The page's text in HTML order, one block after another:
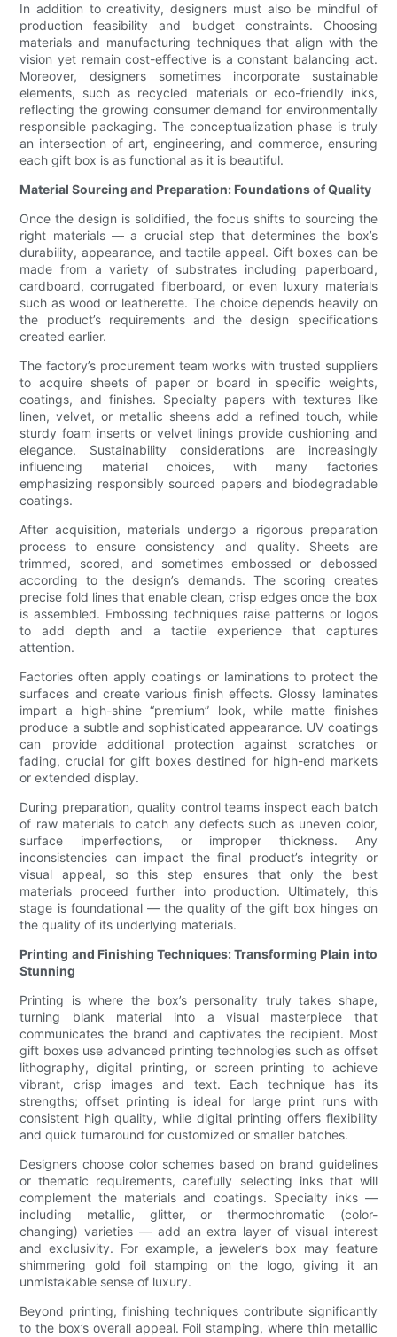
In addition to creativity, designers must also be mindful of
production feasibility and budget constraints. Choosing
materials and manufacturing techniques that align with the
vision yet remain cost-effective is a constant balancing act.
Moreover, designers sometimes incorporate sustainable
elements, such as recycled materials or eco-friendly inks,
reflecting the growing consumer demand for environmentally
responsible packaging. The conceptualization phase is truly
an intersection of art, engineering, and commerce, ensuring
each gift box is as functional as it is beautiful.
Material Sourcing and Preparation: Foundations of Quality
Once the design is solidified, the focus shifts to sourcing the
right materials — a crucial step that determines the box’s
durability, appearance, and tactile appeal. Gift boxes can be
made from a variety of substrates including paperboard,
cardboard, corrugated fiberboard, or even luxury materials
such as wood or leatherette. The choice depends heavily on
the product’s requirements and the design specifications
created earlier.
The factory’s procurement team works with trusted suppliers
to acquire sheets of paper or board in specific weights,
coatings, and finishes. Specialty papers with textures like
linen, velvet, or metallic sheens add a refined touch, while
sturdy foam inserts or velvet linings provide cushioning and
elegance. Sustainability considerations are increasingly
influencing material choices, with many factories
emphasizing responsibly sourced papers and biodegradable
coatings.
After acquisition, materials undergo a rigorous preparation
process to ensure consistency and quality. Sheets are
trimmed, scored, and sometimes embossed or debossed
according to the design’s demands. The scoring creates
precise fold lines that enable clean, crisp edges once the box
is assembled. Embossing techniques raise patterns or logos
to add depth and a tactile experience that captures
attention.
Factories often apply coatings or laminations to protect the
surfaces and create various finish effects. Glossy laminates
impart a high-shine “premium” look, while matte finishes
produce a subtle and sophisticated appearance. UV coatings
can provide additional protection against scratches or
fading, crucial for gift boxes destined for high-end markets
or extended display.
During preparation, quality control teams inspect each batch
of raw materials to catch any defects such as uneven color,
surface imperfections, or improper thickness. Any
inconsistencies can impact the final product’s integrity or
visual appeal, so this step ensures that only the best
materials proceed further into production. Ultimately, this
stage is foundational — the quality of the gift box hinges on
the quality of its underlying materials.
Printing and Finishing Techniques: Transforming Plain into
Stunning
Printing is where the box’s personality truly takes shape,
turning blank material into a visual masterpiece that
communicates the brand and captivates the recipient. Most
gift boxes use advanced printing technologies such as offset
lithography, digital printing, or screen printing to achieve
vibrant, crisp images and text. Each technique has its
strengths; offset printing is ideal for large print runs with
consistent high quality, while digital printing offers flexibility
and quick turnaround for customized or smaller batches.
Designers choose color schemes based on brand guidelines
or thematic requirements, carefully selecting inks that will
complement the materials and coatings. Specialty inks —
including metallic, glitter, or thermochromatic (color-
changing) varieties — add an extra layer of visual interest
and exclusivity. For example, a jeweler’s box may feature
shimmering gold foil stamping on the logo, giving it an
unmistakable sense of luxury.
Beyond printing, finishing techniques contribute significantly
to the box’s overall appeal. Foil stamping, where thin metallic